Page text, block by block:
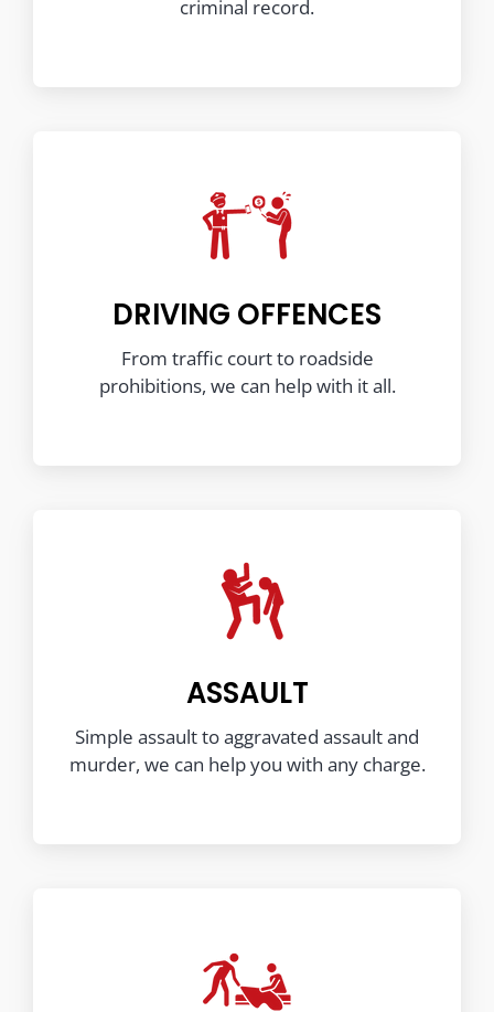
criminal record.
DRIVING OFFENCES
From traffic court to roadside
prohibitions, we can help with it all.
ASSAULT
Simple assault to aggravated assault and
murder, we can help you with any charge.